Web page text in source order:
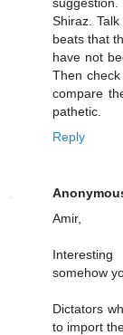
Shiraz.
beats that
have not
Then
compare
pathetic.
Reply
Amir,
somehow
Dictators
to import